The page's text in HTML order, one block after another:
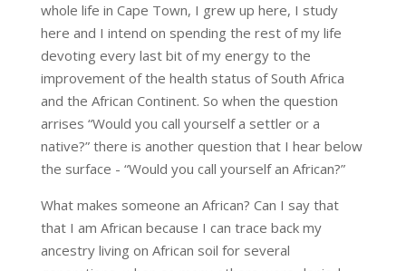
whole life in Cape Town, I grew up here, I study
here and I intend on spending the rest of my life
devoting every last bit of my energy to the
improvement of the health status of South Africa
and the African Continent. So when the question
arrises “Would you call yourself a settler or a
native?” there is another question that I hear below
the surface - “Would you call yourself an African?”
What makes someone an African? Can I say that
that I am African because I can trace back my
ancestry living on African soil for several